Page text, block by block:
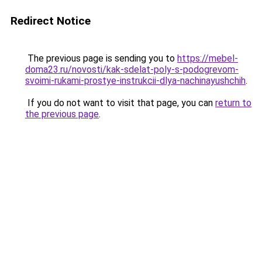
Redirect Notice
The previous page is sending you to https://mebel-
doma23.ru/novosti/kak-sdelat-poly-s-podogrevom-
svoimi-rukami-prostye-instrukcii-dlya-nachinayushchih.
If you do not want to visit that page, you can return to
the previous page.